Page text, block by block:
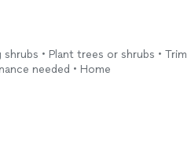
• Plant trees or shrubs • Trim
needed • Home